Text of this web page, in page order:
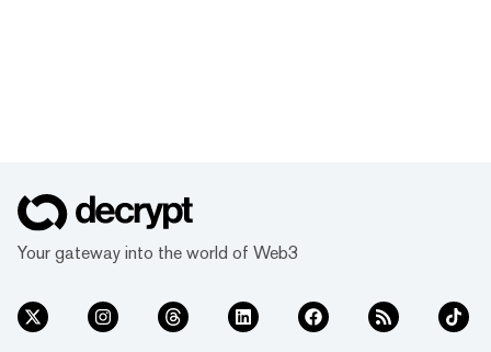
Your gateway into the world of Web3